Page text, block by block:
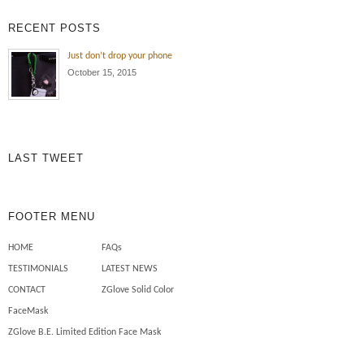
Wearing the ZGlove arm sleeve
keeps my arm protected from the
elements , cuts , tears and burns
to my skin. Also I use less
RECENT POSTS
Just don’t drop your phone
October 15, 2015
LAST TWEET
FOOTER MENU
HOME FAQs
TESTIMONIALS LATEST NEWS
CONTACT ZGlove Solid Color
FaceMask
ZGlove B.E. Limited Edition Face Mask